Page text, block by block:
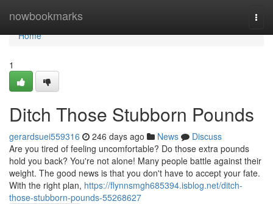
nowbookmarks
Home
Home
1
Ditch Those Stubborn Pounds
gerardsuei559316 246 days ago News
Discuss
Are you tired of feeling uncomfortable? Do those extra pounds
hold you back? You're not alone! Many people battle against their
weight. The good news is that you don't have to accept your fate.
With the right plan, https://flynnsmgh685394.isblog.net/ditch-
those-stubborn-pounds-55268627